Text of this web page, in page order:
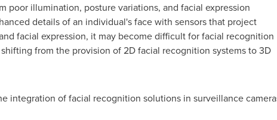
poor illumination, posture variations, and facial expression
details of an individual's face with sensors that project
facial expression, it may become difficult for facial recognition
from the provision of 2D facial recognition systems to 3D
integration of facial recognition solutions in surveillance